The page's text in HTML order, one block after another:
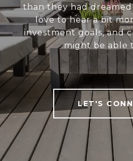
than they had dreamed
love to hear a bit
investment goals, and
might be able
LET'S